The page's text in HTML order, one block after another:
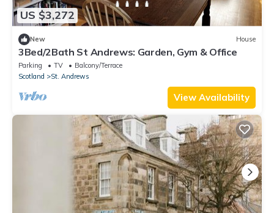
US $3,272
New House
3Bed/2Bath St Andrews: Garden, Gym & Office
Parking TV
Balcony/Terrace
Scotland
St. Andrews
View Availability